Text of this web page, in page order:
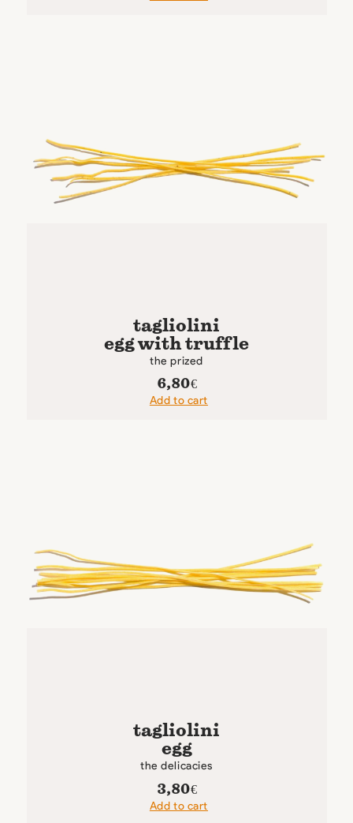
tagliolini
egg with truffle
the prized
6,80€
Add to cart
tagliolini
egg
the delicacies
3,80€
Add to cart